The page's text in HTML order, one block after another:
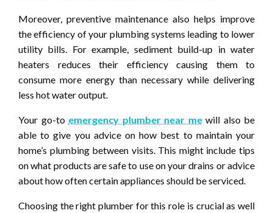
Moreover, preventive maintenance also helps improve
the efficiency of your plumbing systems leading to lower
utility bills. For example, sediment build-up in water
heaters reduces their efficiency causing them to
consume more energy than necessary while delivering
less hot water output.
Your go-to emergency plumber near mewill also be
able to give you advice on how best to maintain your
home’s plumbing between visits. This might include tips
on what products are safe to use on your drains or advice
about how often certain appliances should be serviced.
Choosing the right plumber for this role is crucial as well